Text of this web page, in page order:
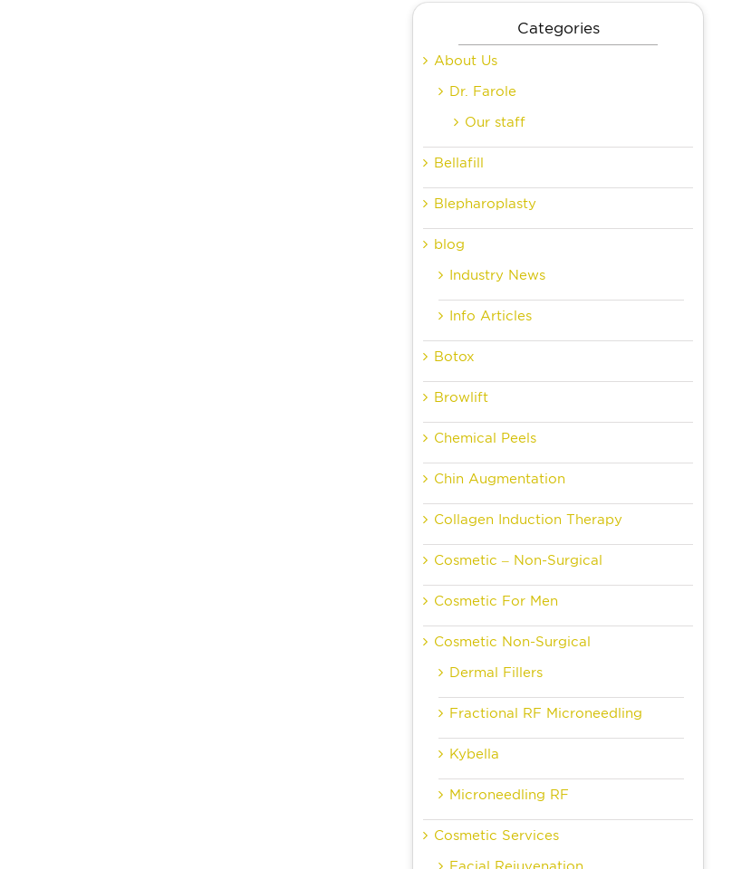
Categories
About Us
Dr. Farole
Our staff
Bellafill
Blepharoplasty
blog
Industry News
Info Articles
Botox
Browlift
Chemical Peels
Chin Augmentation
Collagen Induction Therapy
Cosmetic – Non-Surgical
Cosmetic For Men
Cosmetic Non-Surgical
Dermal Fillers
Fractional RF Microneedling
Kybella
Microneedling RF
Cosmetic Services